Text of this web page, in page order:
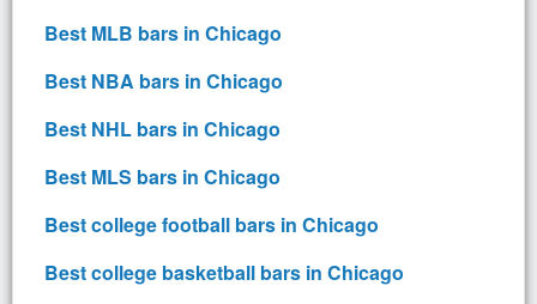
Best MLB bars in Chicago
Best NBA bars in Chicago
Best NHL bars in Chicago
Best MLS bars in Chicago
Best college football bars in Chicago
Best college basketball bars in Chicago